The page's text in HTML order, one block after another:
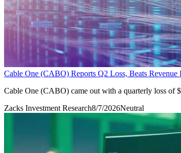
Cable One (CABO) Reports Q2 Loss, Beats Revenue
Cable One (CABO) came out with a quarterly loss of
Zacks Investment Research8/7/2026Neutral